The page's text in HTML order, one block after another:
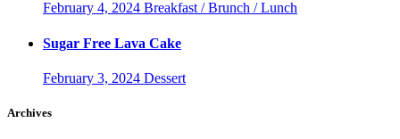
February 4, 2024 Breakfast / Brunch / Lunch
Sugar Free Lava Cake
February 3, 2024 Dessert
Archives